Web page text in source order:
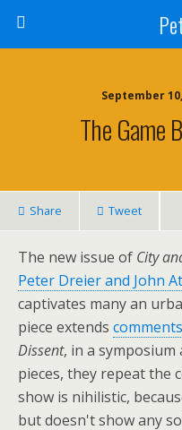
September
The Game
Share Tweet
The new issue of City
Peter Dreier and John
captivates many an
piece extends
Dissent, in a
pieces, they repeat the
show is nihilistic,
but doesn't show any